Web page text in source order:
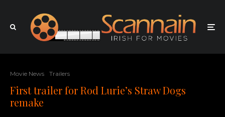
Movie News Trailers
First trailer for Rod Lurie’s Straw Dogs
remake